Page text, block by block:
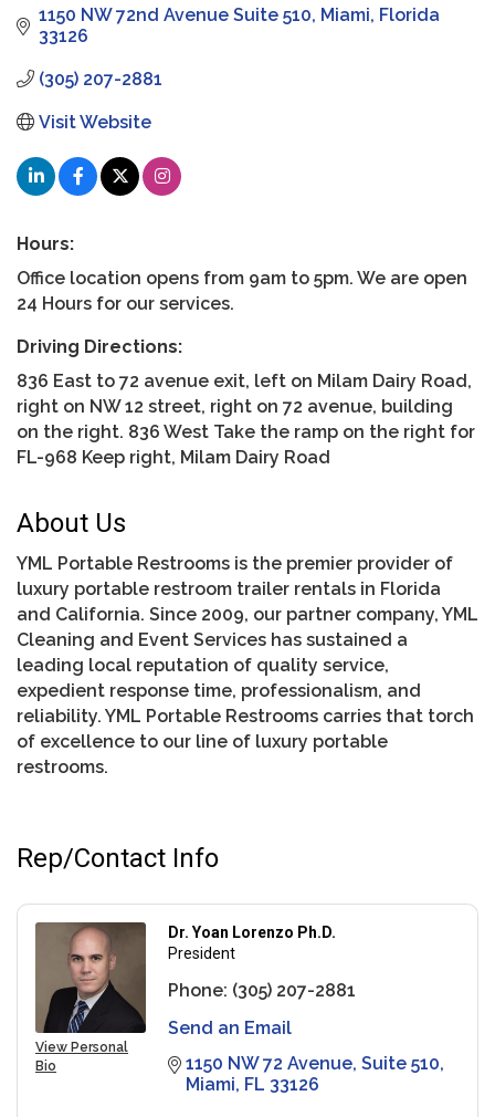
1150 NW 72nd Avenue Suite 510 Miami Florida
33126
(305) 207-2881
Visit Website
Hours:
Office location opens from 9am to 5pm. We are open
24 Hours for our services.
Driving Directions:
836 East to 72 avenue exit, left on Milam Dairy Road,
right on NW 12 street, right on 72 avenue, building
on the right. 836 West Take the ramp on the right for
FL-968 Keep right, Milam Dairy Road
About Us
YML Portable Restrooms is the premier provider of
luxury portable restroom trailer rentals in Florida
and California. Since 2009, our partner company, YML
Cleaning and Event Services has sustained a
leading local reputation of quality service,
expedient response time, professionalism, and
reliability. YML Portable Restrooms carries that torch
of excellence to our line of luxury portable
restrooms.
Rep/Contact Info
View Personal
Bio
Dr. Yoan Lorenzo Ph.D.
President
Phone: (305) 207-2881
Send an Email
1150 NW 72 Avenue Suite 510
Miami FL 33126